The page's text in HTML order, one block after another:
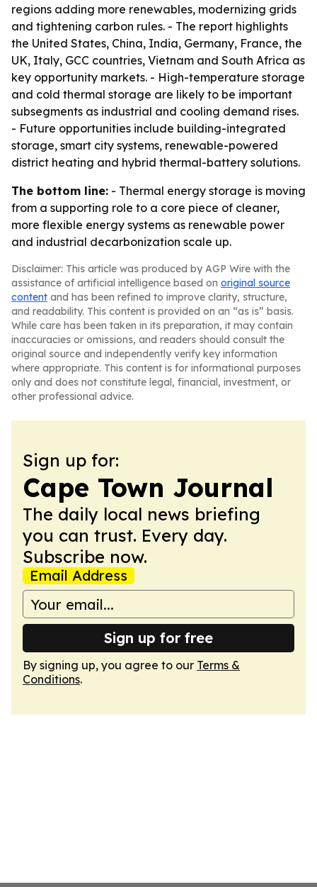
regions adding more renewables, modernizing grids
and tightening carbon rules. - The report highlights
the United States, China, India, Germany, France, the
UK, Italy, GCC countries, Vietnam and South Africa as
key opportunity markets. - High-temperature storage
and cold thermal storage are likely to be important
subsegments as industrial and cooling demand rises.
- Future opportunities include building-integrated
storage, smart city systems, renewable-powered
district heating and hybrid thermal-battery solutions.
The bottom line: - Thermal energy storage is moving
from a supporting role to a core piece of cleaner,
more flexible energy systems as renewable power
and industrial decarbonization scale up.
Disclaimer: This article was produced by AGP Wire with the
assistance of artificial intelligence based on original source
content and has been refined to improve clarity, structure,
and readability. This content is provided on an “as is” basis.
While care has been taken in its preparation, it may contain
inaccuracies or omissions, and readers should consult the
original source and independently verify key information
where appropriate. This content is for informational purposes
only and does not constitute legal, financial, investment, or
other professional advice.
Sign up for:
Cape Town Journal
The daily local news briefing
you can trust. Every day.
Subscribe now.
Email Address
Sign up for free
By signing up, you agree to our Terms &
Conditions.